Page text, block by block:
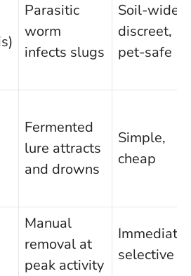
Parasitic
worm
infects slugs
Soil-wide,
discreet,
pet-safe
Fermented
lure attracts
and drowns
Simple,
cheap
Manual
removal at
peak activity
Immediate,
selective